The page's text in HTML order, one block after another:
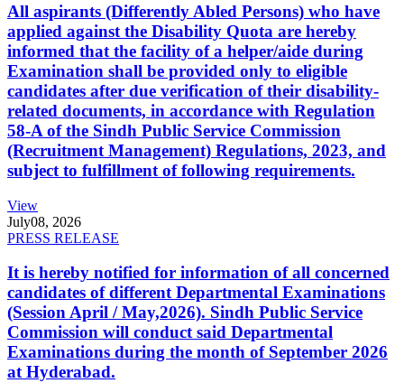
All aspirants (Differently Abled Persons) who have
applied against the Disability Quota are hereby
informed that the facility of a helper/aide during
Examination shall be provided only to eligible
candidates after due verification of their disability-
related documents, in accordance with Regulation
58-A of the Sindh Public Service Commission
(Recruitment Management) Regulations, 2023, and
subject to fulfillment of following requirements.
View
July08, 2026
PRESS RELEASE
It is hereby notified for information of all concerned
candidates of different Departmental Examinations
(Session April / May,2026). Sindh Public Service
Commission will conduct said Departmental
Examinations during the month of September 2026
at Hyderabad.